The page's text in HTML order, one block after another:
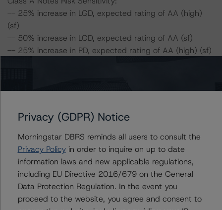
-- 25% increase in LGD, expected rating of AA (high)
(sf)
-- 50% increase in LGD, expected rating of AA (sf)
-- 25% increase in PD, expected rating of AA (high) (sf)
-- 50% increase in PD, expected rating of AA (sf)
-- 50% increase in PD and 25% increase in LGD,
expected rating of AA (low) (sf)
-- 50% increase in PD and 50% increase in LGD,
expected rating of A (high) (sf)
For further information on DBRS Morningstar historical
default rates published by the European Securities and
Privacy (GDPR) Notice
Morningstar DBRS reminds all users to consult the
Privacy Policyin order to inquire on up to date
information laws and new applicable regulations,
including EU Directive 2016/679 on the General
Data Protection Regulation. In the event you
proceed to the website, you agree and consent to